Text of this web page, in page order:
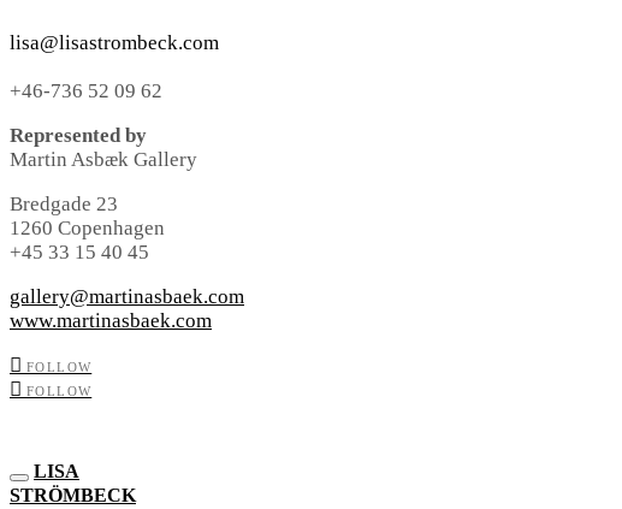
lisa@lisastrombeck.com
+46-736 52 09 62
Represented by
Martin Asbæk Gallery
Bredgade 23
1260 Copenhagen
+45 33 15 40 45
gallery@martinasbaek.com
www.martinasbaek.com
FOLLOW
FOLLOW
LISA
STRÖMBECK